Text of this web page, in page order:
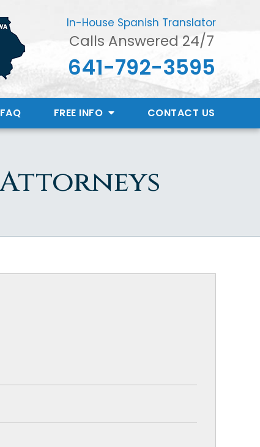
In-House Spanish Translator
Calls Answered 24/7
641-792-3595
FAQ FREE INFO CONTACT US